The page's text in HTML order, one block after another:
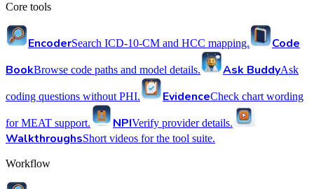
Core tools
EncoderSearch ICD-10-CM and HCC mapping.
Code
BookBrowse code paths and model details. Ask BuddyAsk
coding questions without PHI. EvidenceCheck chart wording
for MEAT support. NPIVerify provider details.
WalkthroughsShort videos for the tool suite.
Workflow